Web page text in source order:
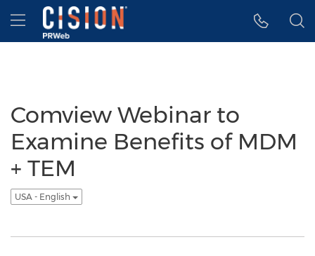
Accessibility Statement
Skip Navigation
Hamburger menu
Comview Webinar to
Examine Benefits of MDM
+ TEM
USA - English